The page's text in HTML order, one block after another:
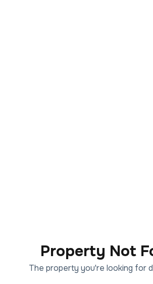
Property Not
The property you're looking for